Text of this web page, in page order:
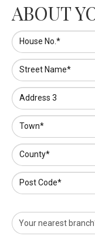
ABOUT
House No.*
Street Name*
Address 3
Town*
County*
Post Code*